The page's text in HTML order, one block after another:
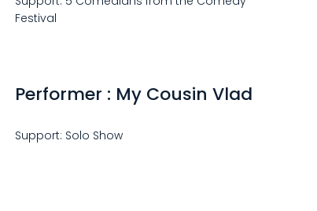
Festival
Performer : My Cousin Vlad
Support: Solo Show